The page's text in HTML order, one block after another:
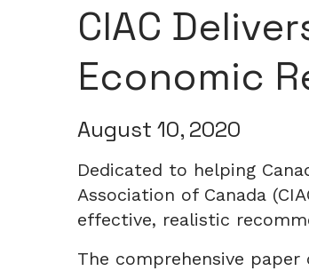
CIAC
Economic
August 10, 2020
Dedicated to helping
Association of Canada
effective, realistic
The comprehensive